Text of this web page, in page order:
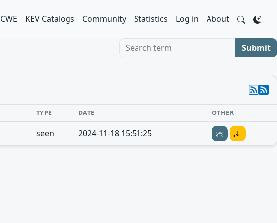
CWE KEV Catalogs Community Statistics Log in About
Search term Submit
TYPE DATE OTHER
seen 2024-11-18 15:51:25